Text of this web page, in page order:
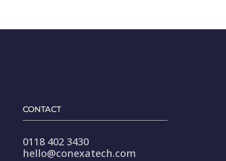
CONTACT
0118 402 3430
hello@conexatech.com